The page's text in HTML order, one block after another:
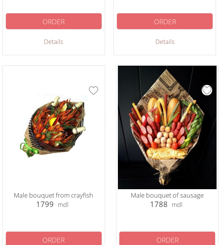
Details
ORDER
Details
ORDER
Male bouquet from crayfish
1799 mdl
ORDER
Male bouquet of sausage
1788 mdl
ORDER